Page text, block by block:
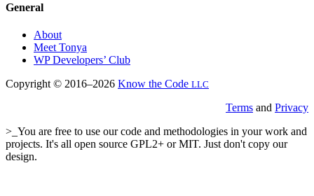
General
About
Meet Tonya
WP Developers’ Club
Copyright © 2016–2026 Know the Code LLC
Terms and Privacy
>_You are free to use our code and methodologies in your work and
projects. It's all open source GPL2+ or MIT. Just don't copy our
design.